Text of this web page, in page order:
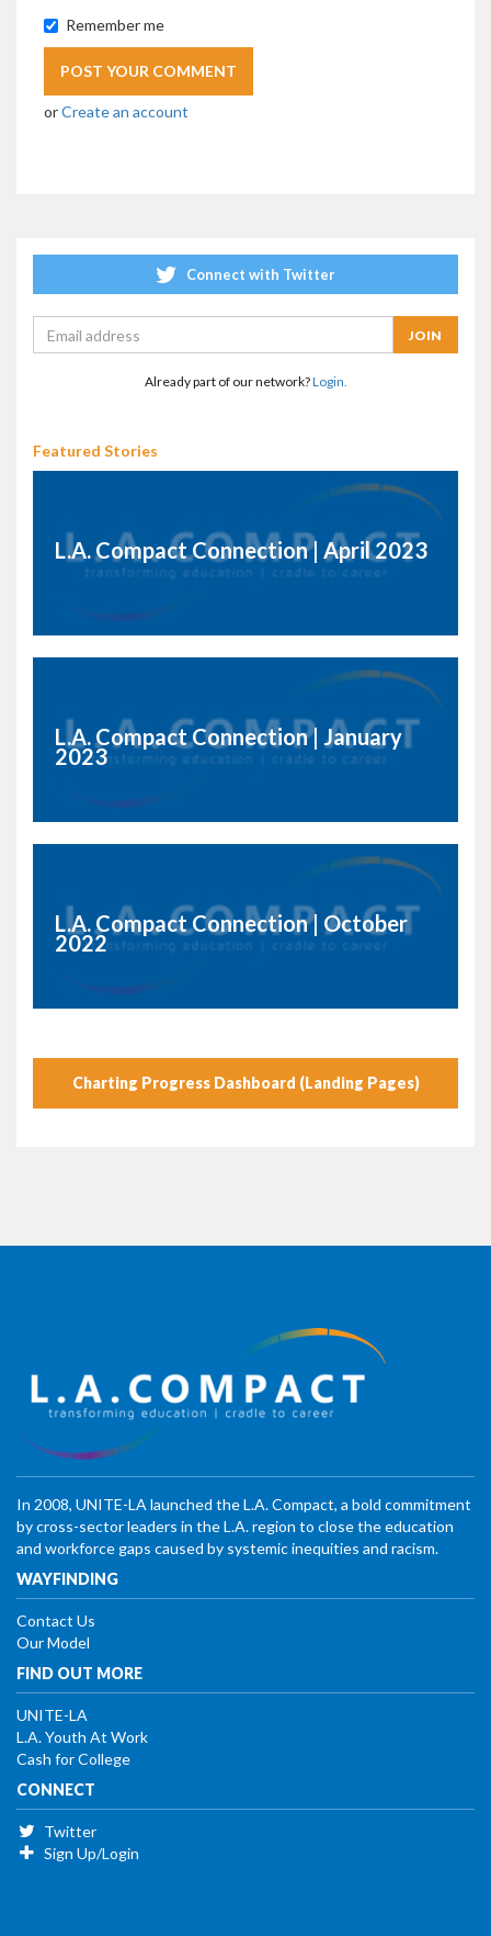
Remember me
orCreate an account
Connect with Twitter
Already part of our network?Login.
Featured Stories
L.A. Compact Connection | April 2023
L.A. Compact Connection | January
2023
L.A. Compact Connection | October
2022
Charting Progress Dashboard (Landing Pages)
In 2008, UNITE-LA launched the L.A. Compact, a bold commitment
by cross-sector leaders in the L.A. region to close the education
and workforce gaps caused by systemic inequities and racism.
WAYFINDING
Contact Us
Our Model
FIND OUT MORE
UNITE-LA
L.A. Youth At Work
Cash for College
CONNECT
Twitter
Sign Up/Login